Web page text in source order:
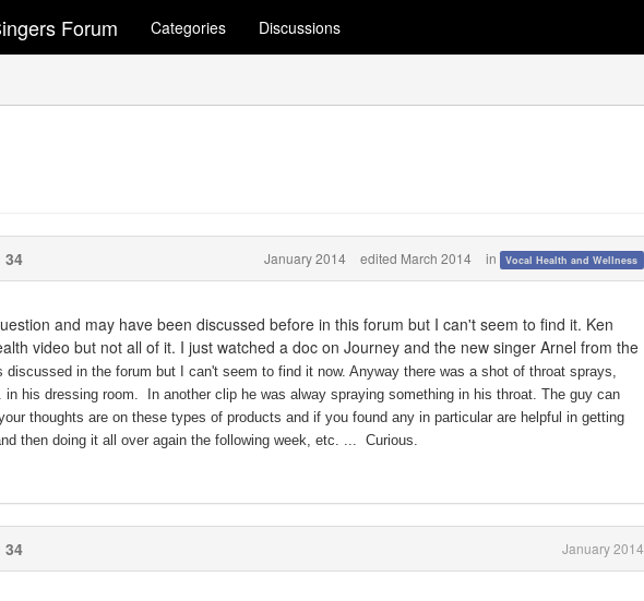
Forum Categories Discussions
34 January 2014 edited March 2014 in Vocal Health and Wellness
and may have been discussed before in this forum but I can't seem to find it. Ken
video but not all of it. I just watched a doc on Journey and the new singer Arnel from the
discussed in the forum but I can't seem to find it now. Anyway there was a shot of throat sprays,
in his dressing room. In another clip he was alway spraying something in his throat. The guy can
thoughts are on these types of products and if you found any in particular are helpful in getting
then doing it all over again the following week, etc. ... Curious.
34 January 2014